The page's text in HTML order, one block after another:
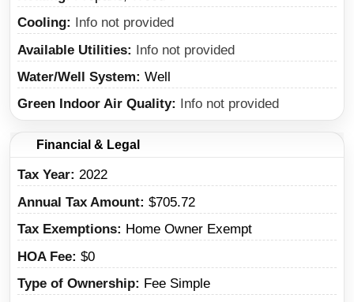
Cooling
Info not provided
Available Utilities
Info not provided
Water/Well System
Well
Green Indoor Air Quality
Info not provided
Financial & Legal
Tax Year 2022
Annual Tax Amount $705.72
Tax Exemptions
Home Owner Exempt
HOA Fee $0
Type of Ownership
Fee Simple